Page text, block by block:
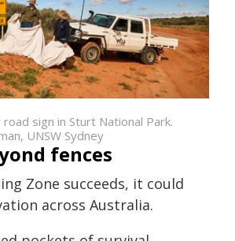
sign in Sturt National Park.
UNSW Sydney
fences
Zone succeeds, it could
across Australia.